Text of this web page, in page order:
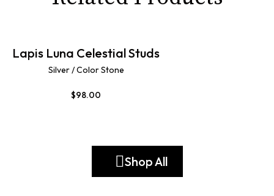
Lapis Luna Celestial Studs
Silver / Color Stone
$98.00
Shop All